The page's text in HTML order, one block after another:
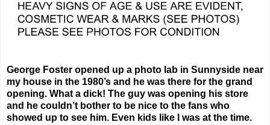
George Foster opened up a photo lab in Sunnyside near
my house in the 1980’s and he was there for the grand
opening. What a dick! The guy was opening his store
and he couldn’t bother to be nice to the fans who
showed up to see him. Even kids like I was at the time.